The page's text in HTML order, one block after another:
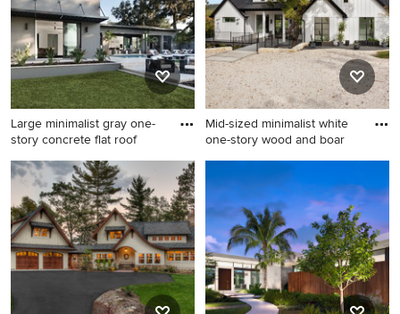
Large minimalist gray one-
story concrete flat roof
Large minimalist gray one-
story concrete flat roof photo
in Orlando
Mid-sized minimalist white
one-story wood and boar
Mid-sized minimalist white
one-story wood and board
and batten house exterior
photo in Austin with a shed
roof, a metal roof and a black
roof